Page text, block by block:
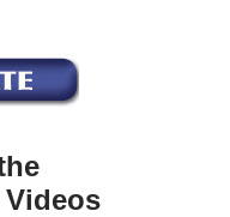
Videos